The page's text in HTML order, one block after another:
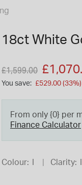
18ct White
Price reduced from
£1,599.00
to
You save: £529.00 (33%)
From only {0} per
Finance Calculator
Colour: Clarity: